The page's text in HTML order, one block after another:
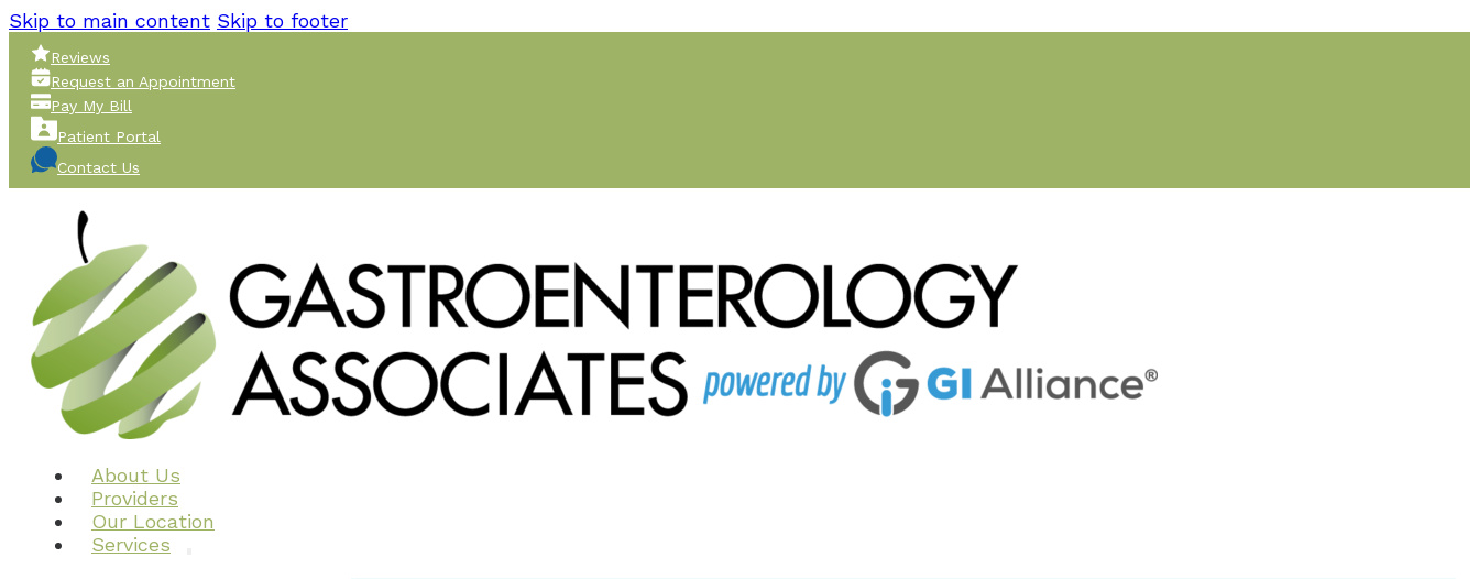
Skip to main content Skip to footer
Reviews
Request an Appointment
Pay My Bill
Patient Portal
Contact Us
About Us
Providers
Our Location
Services